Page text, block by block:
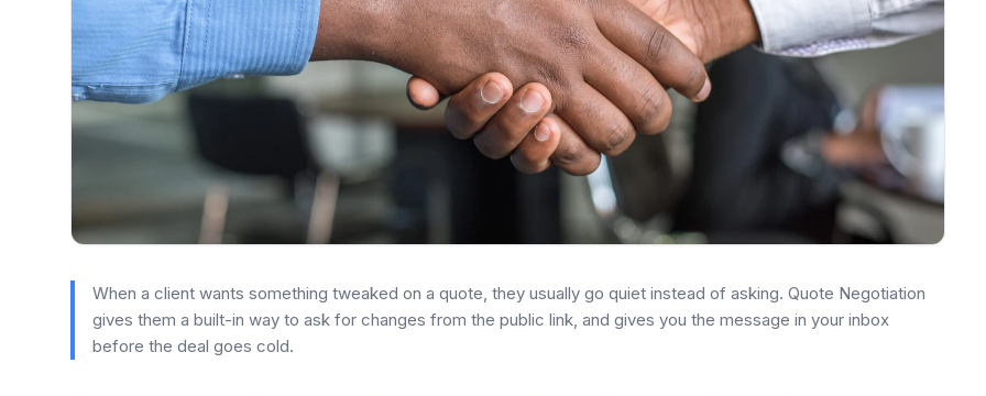
When a client wants something tweaked on a quote, they usually go quiet instead of asking. Quote Negotiation
gives them a built-in way to ask for changes from the public link, and gives you the message in your inbox
before the deal goes cold.